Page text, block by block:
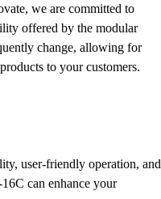
we are committed to
offered by the modular
change, allowing for
to your customers.
user-friendly operation, and
can enhance your